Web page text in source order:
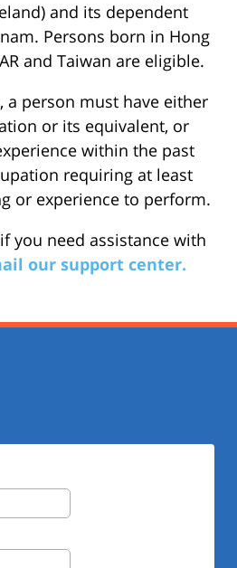
and its dependent
Persons born in Hong
and Taiwan are eligible.
a person must have either
or its equivalent, or
within the past
requiring at least
or experience to perform.
you need assistance with
our support center.